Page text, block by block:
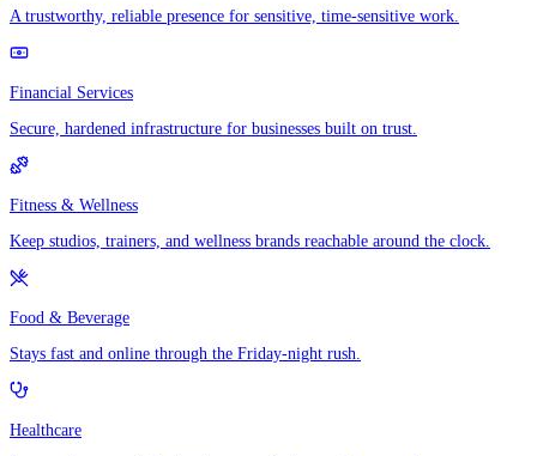
A trustworthy, reliable presence for sensitive, time-sensitive work.
Financial Services
Secure, hardened infrastructure for businesses built on trust.
Fitness & Wellness
Keep studios, trainers, and wellness brands reachable around the clock.
Food & Beverage
Stays fast and online through the Friday-night rush.
Healthcare